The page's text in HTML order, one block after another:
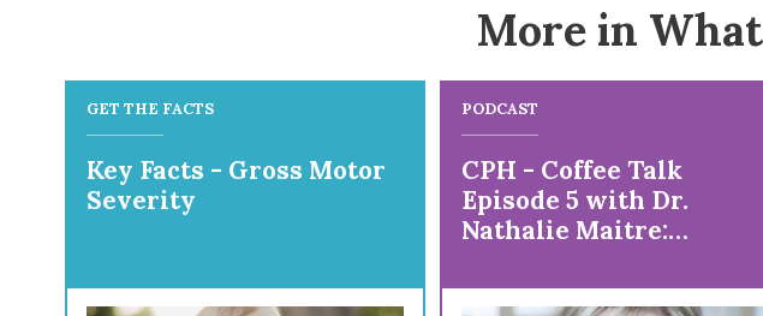
More in
GET THE FACTS
Key Facts - Gross Motor
Severity
PODCAST
CPH - Coffee Talk
Episode 5 with Dr.
Nathalie Maitre:
Vaccines